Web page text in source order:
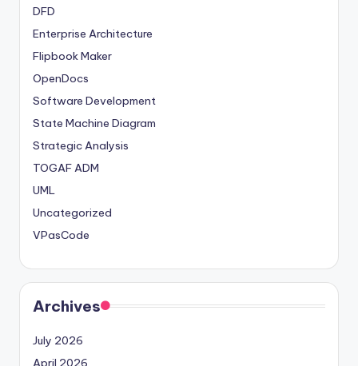
DFD
Enterprise Architecture
Flipbook Maker
OpenDocs
Software Development
State Machine Diagram
Strategic Analysis
TOGAF ADM
UML
Uncategorized
VPasCode
Archives
July 2026
April 2026